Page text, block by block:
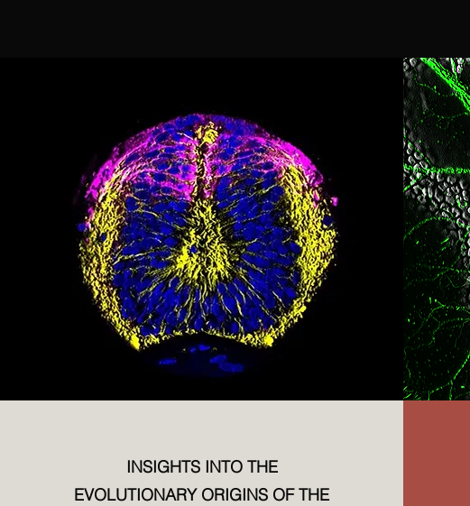
INSIGHTS INTO THE
EVOLUTIONARY ORIGINS OF THE